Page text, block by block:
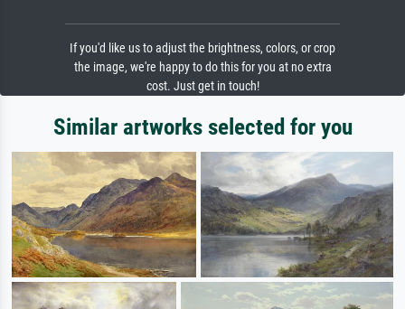
If you'd like us to adjust the brightness, colors, or crop
the image, we're happy to do this for you at no extra
cost. Just get in touch!
Similar artworks selected for you